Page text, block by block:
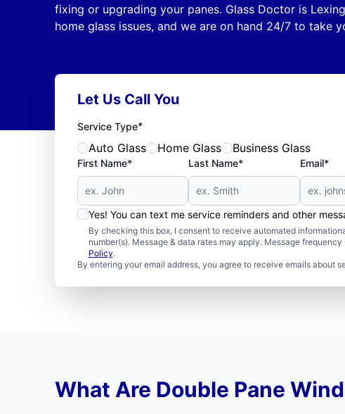
fixing or upgrading your panes. Glass Doctor is
home glass issues, and we are on hand 24/7 to take
Let Us Call You
Service Type*
Auto Glass Home Glass Business Glass
First Name* Last Name* Email*
Yes! You can text me service reminders and other
By checking this box, I consent to receive automated
number(s). Message & data rates may apply. Message
Policy.
By entering your email address, you agree to receive emails about
What Are Double Pane